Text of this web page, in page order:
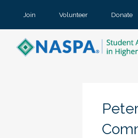
Join Volunteer Donate